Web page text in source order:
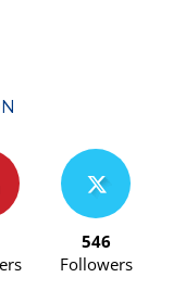
546
Followers